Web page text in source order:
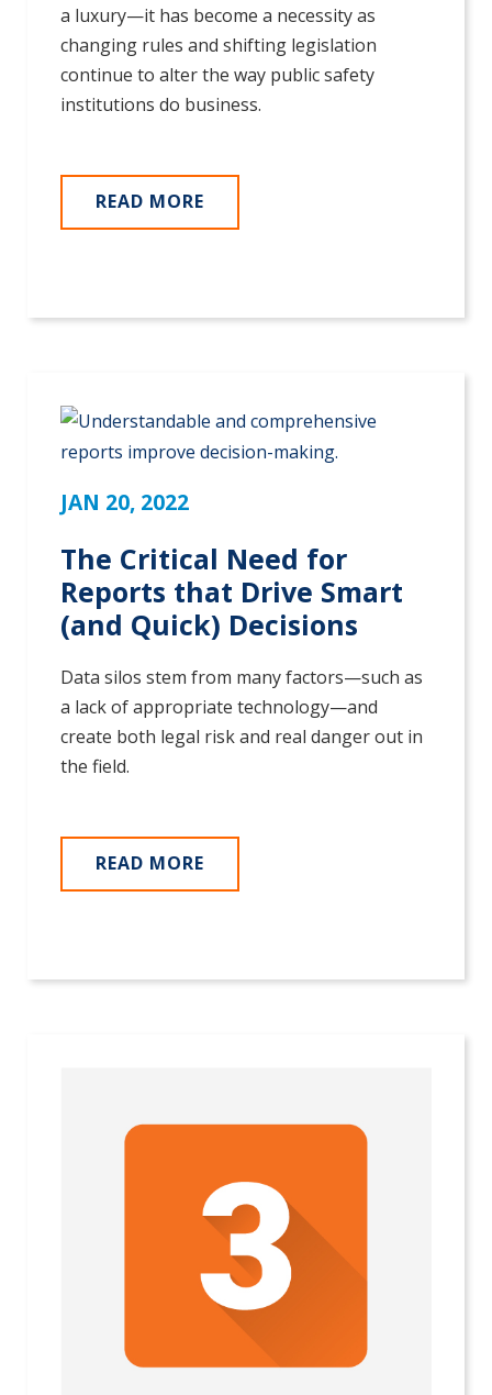
a luxury—it has become a necessity as
changing rules and shifting legislation
continue to alter the way public safety
institutions do business.
READ MORE
JAN 20, 2022
The Critical Need for
Reports that Drive Smart
(and Quick) Decisions
Data silos stem from many factors—such as
a lack of appropriate technology—and
create both legal risk and real danger out in
the field.
READ MORE